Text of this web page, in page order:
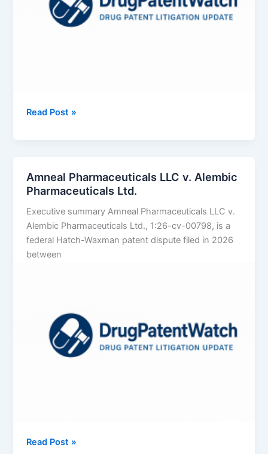
Exelixis,
Ltd.
Read Post »
Amneal Pharmaceuticals LLC v. Alembic
Pharmaceuticals Ltd.
Executive summary Amneal Pharmaceuticals LLC v.
Alembic Pharmaceuticals Ltd., 1:26-cv-00798, is a
federal Hatch-Waxman patent dispute filed in 2026
between
Amneal
Read Post »